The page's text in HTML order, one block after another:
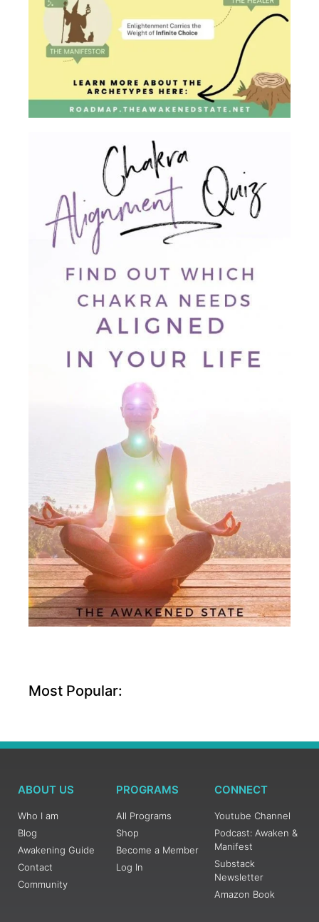
Most Popular:
ABOUT US
Who I am
Blog
Awakening Guide
Contact
Community
PROGRAMS
All Programs
Shop
Become a Member
Log In
CONNECT
Youtube Channel
Podcast: Awaken &
Manifest
Substack
Newsletter
Amazon Book